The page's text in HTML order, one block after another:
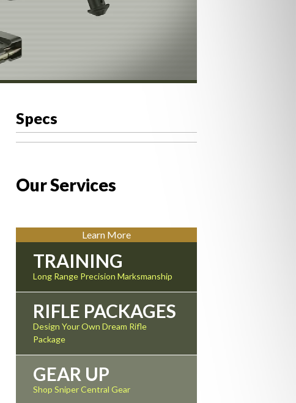
Specs
Our Services
Learn More
TRAINING
Long Range Precision Marksmanship
RIFLE PACKAGES
Design Your Own Dream Rifle
Package
GEAR UP
Shop Sniper Central Gear